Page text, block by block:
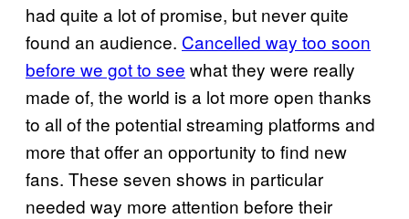
had quite a lot of promise, but never quite
found an audience. Cancelled way too soon
before we got to see what they were really
made of, the world is a lot more open thanks
to all of the potential streaming platforms and
more that offer an opportunity to find new
fans. These seven shows in particular
needed way more attention before their